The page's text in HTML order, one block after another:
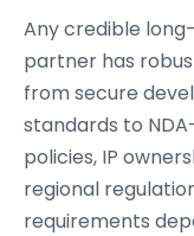
Any credible
partner has
from secure
standards to
policies, IP
regional
requirements